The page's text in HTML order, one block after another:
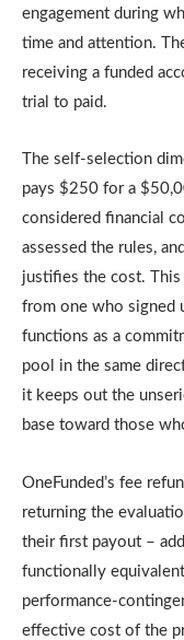
engagement during
time and attention.
receiving a funded
trial to paid.
The self-selection
pays $250 for a
considered financial
assessed the rules,
justifies the cost.
from one who signed
functions as a
pool in the same
it keeps out the
base toward those
OneFunded’s fee
returning the
their first payout –
functionally
performance-
effective cost of the